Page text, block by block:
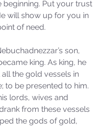
for to the House of
read
beginning. Put your trust
will show up for you in
of need.
son,
king. As king, he
the gold vessels in
to be presented to him.
lords, wives and
from these vessels
the gods of gold,